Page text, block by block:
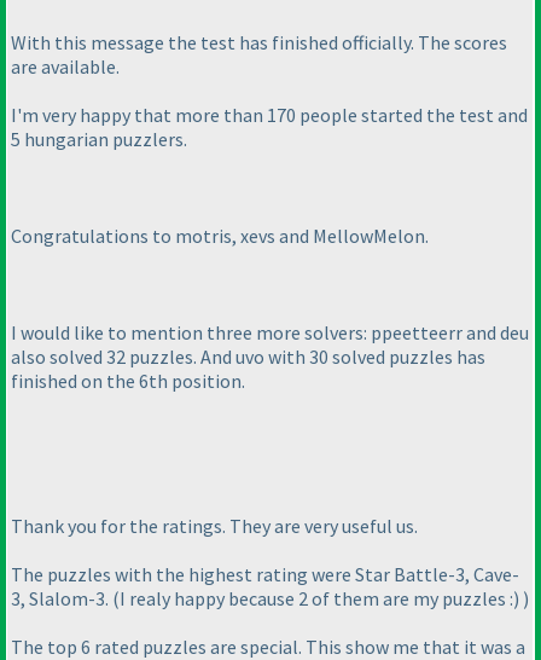
With this message the test has finished officially. The scores
are available.
I'm very happy that more than 170 people started the test and
5 hungarian puzzlers.
Congratulations to motris, xevs and MellowMelon.
I would like to mention three more solvers: ppeetteerr and deu
also solved 32 puzzles. And uvo with 30 solved puzzles has
finished on the 6th position.
Thank you for the ratings. They are very useful us.
The puzzles with the highest rating were Star Battle-3, Cave-
3, Slalom-3. (I realy happy because 2 of them are my puzzles :) )
The top 6 rated puzzles are special. This show me that it was a